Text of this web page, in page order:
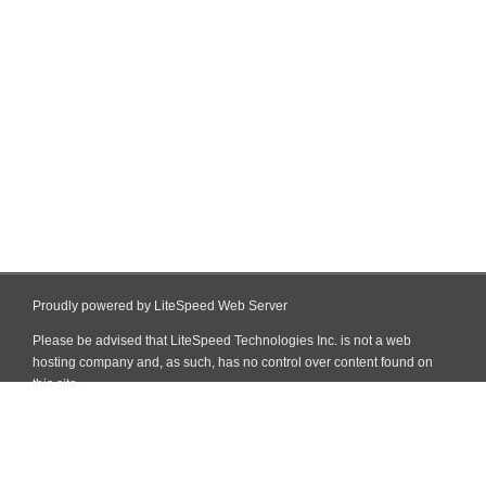
Proudly powered by LiteSpeed Web Server
Please be advised that LiteSpeed Technologies Inc. is not a web
hosting company and, as such, has no control over content found on
this site.